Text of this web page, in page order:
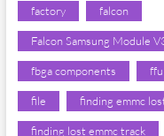
factory falcon
Falcon Samsung Module
fbga components
file finding emmc
finding lost emmc track